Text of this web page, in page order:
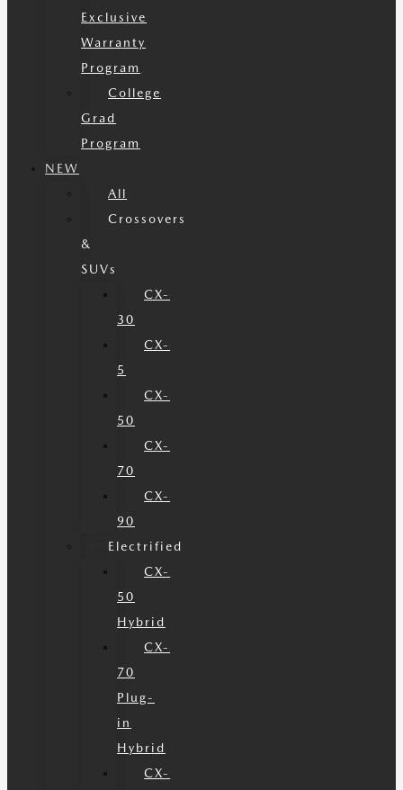
Exclusive
Warranty
Program
College
Grad
Program
NEW
All
Crossovers
&
SUVs
CX-
30
CX-
5
CX-
50
CX-
70
CX-
90
Electrified
CX-
50
Hybrid
CX-
70
Plug-
in
Hybrid
CX-